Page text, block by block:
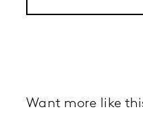
Want more like